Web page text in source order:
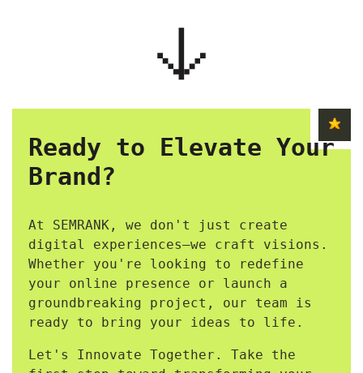
Ready to Elevate Your
Brand?
At SEMRANK, we don't just create
digital experiences—we craft visions.
Whether you're looking to redefine
your online presence or launch a
groundbreaking project, our team is
ready to bring your ideas to life.
Let's Innovate Together. Take the